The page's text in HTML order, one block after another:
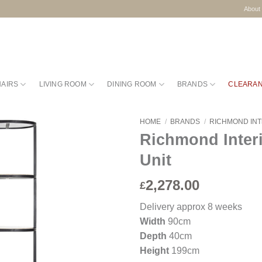
About
LIVING ROOM DINING ROOM BRANDS
HOME / BRANDS / RICHMOND
Richmond
Unit
£2,278.00
Delivery approx 8 weeks
Width 90cm
Depth 40cm
Height 199cm